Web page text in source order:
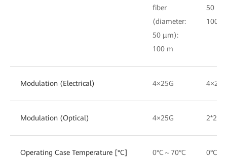
fiber
(diameter:
50 μm):
100 m
50
100 m
Modulation (Electrical) 4×25G 4×25G
Modulation (Optical) 4×25G 2*25G
Operating Case Temperature [°C] 0°C～70°C 0°C～